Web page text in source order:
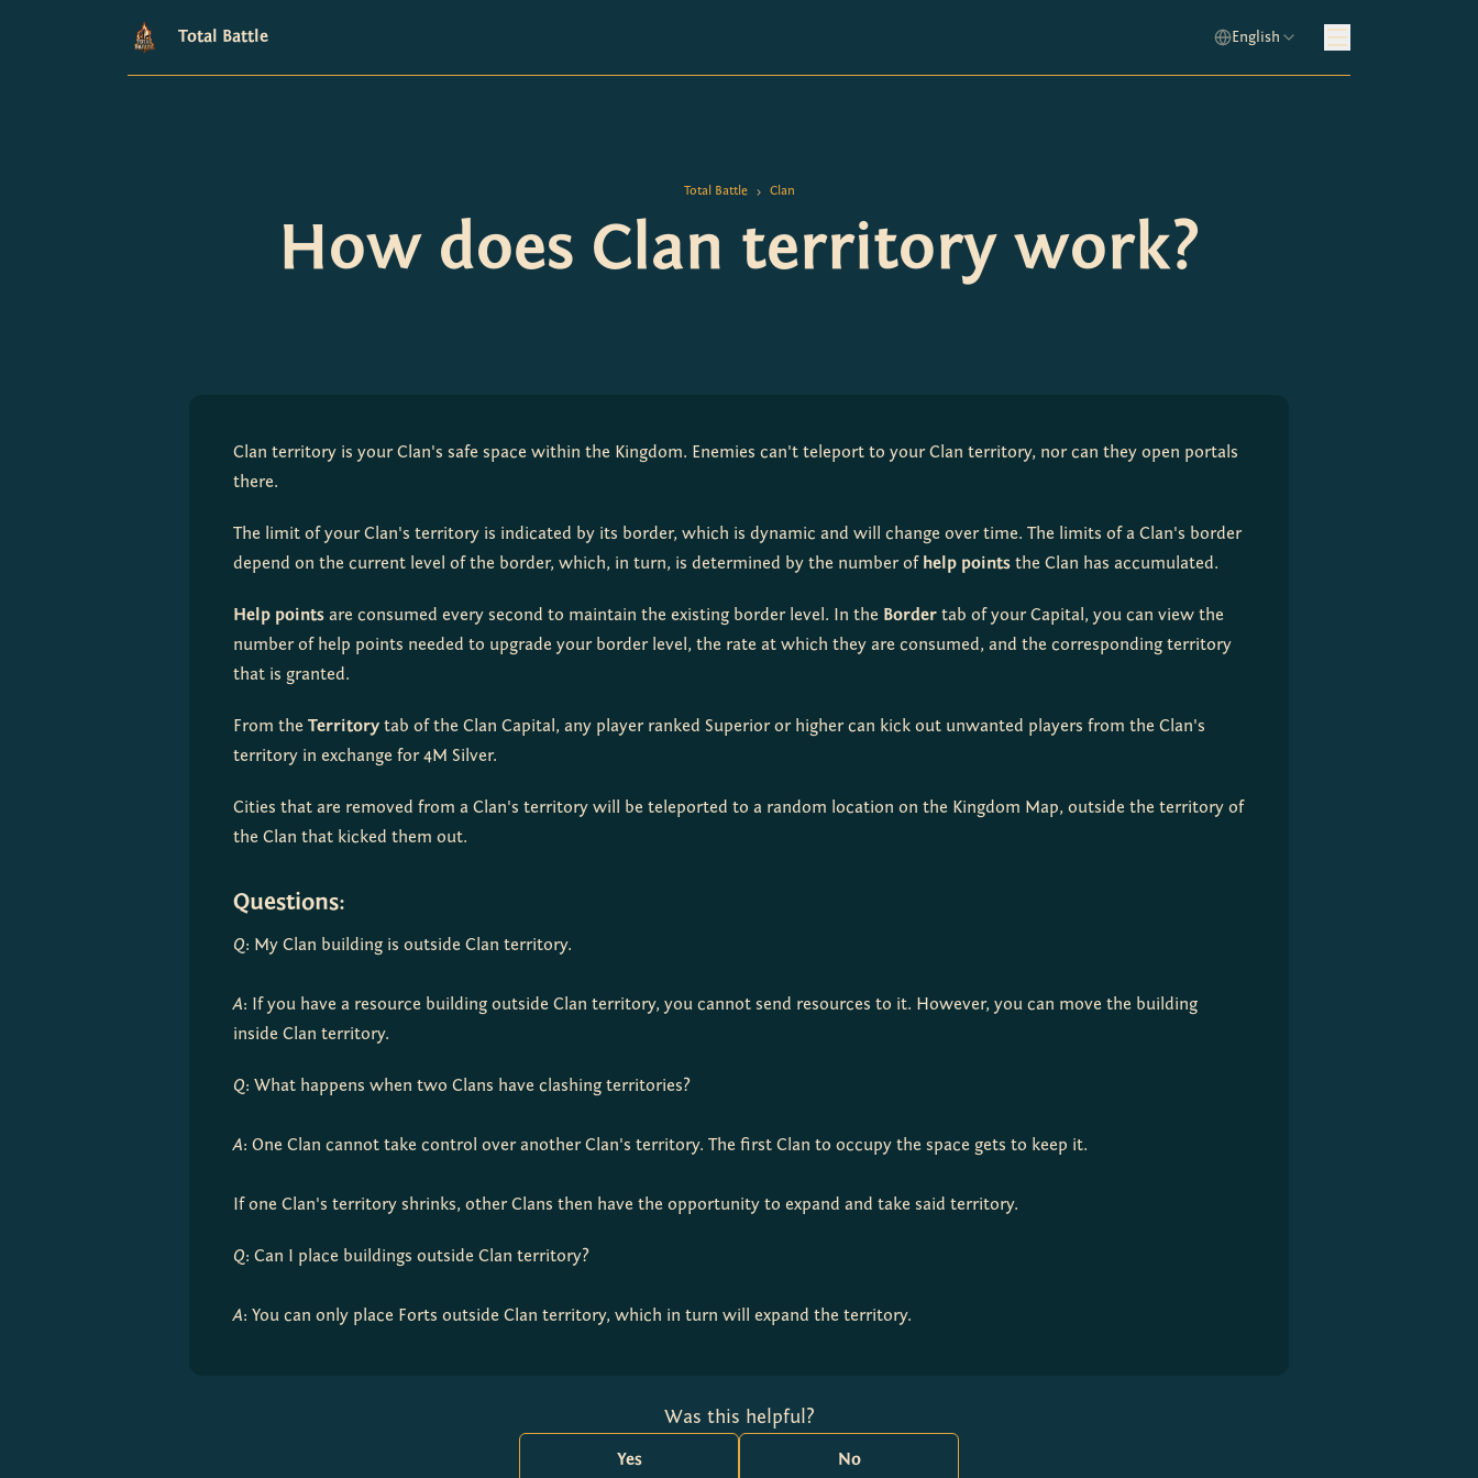
Total Battle English
Total Battle > Clan
How does Clan territory work?
Clan territory is your Clan's safe space within the Kingdom. Enemies can't teleport to your Clan territory, nor can they open portals
there.
The limit of your Clan's territory is indicated by its border, which is dynamic and will change over time. The limits of a Clan's border
depend on the current level of the border, which, in turn, is determined by the number of help points the Clan has accumulated.
Help points are consumed every second to maintain the existing border level. In the Border tab of your Capital, you can view the
number of help points needed to upgrade your border level, the rate at which they are consumed, and the corresponding territory
that is granted.
From the Territory tab of the Clan Capital, any player ranked Superior or higher can kick out unwanted players from the Clan's
territory in exchange for 4M Silver.
Cities that are removed from a Clan's territory will be teleported to a random location on the Kingdom Map, outside the territory of
the Clan that kicked them out.
Questions:
Q: My Clan building is outside Clan territory.
A: If you have a resource building outside Clan territory, you cannot send resources to it. However, you can move the building
inside Clan territory.
Q: What happens when two Clans have clashing territories?
A: One Clan cannot take control over another Clan's territory. The first Clan to occupy the space gets to keep it.
If one Clan's territory shrinks, other Clans then have the opportunity to expand and take said territory.
Q: Can I place buildings outside Clan territory?
A: You can only place Forts outside Clan territory, which in turn will expand the territory.
Was this helpful?
Yes No